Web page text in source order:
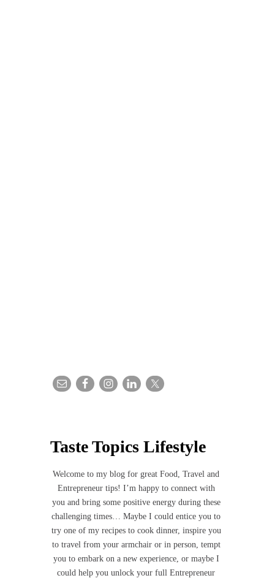
Taste Topics Lifestyle
Welcome to my blog for great Food, Travel and
Entrepreneur tips! I’m happy to connect with
you and bring some positive energy during these
challenging times… Maybe I could entice you to
try one of my recipes to cook dinner, inspire you
to travel from your armchair or in person, tempt
you to embark on a new experience, or maybe I
could help you unlock your full Entrepreneur